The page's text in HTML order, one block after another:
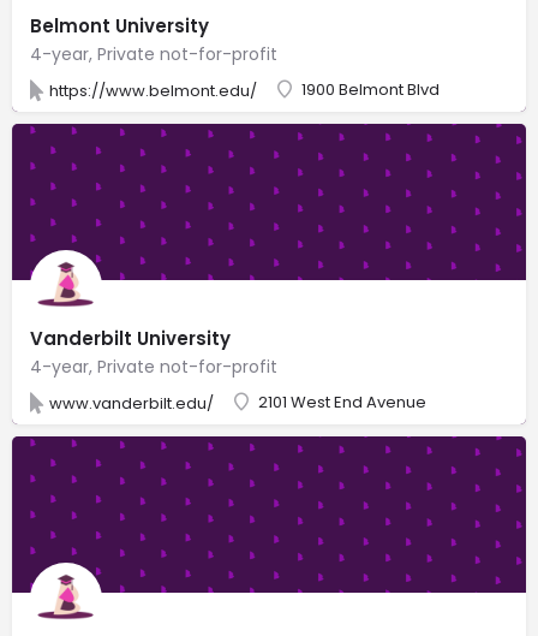
Belmont University
4-year, Private not-for-profit
https://www.belmont.edu/ 1900 Belmont Blvd
Vanderbilt University
4-year, Private not-for-profit
www.vanderbilt.edu/ 2101 West End Avenue